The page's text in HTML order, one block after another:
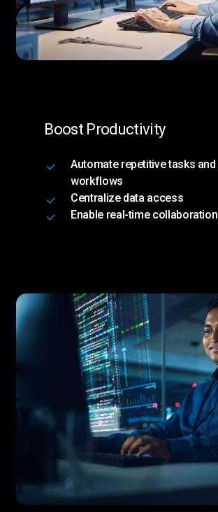
Boost Productivity
Automate repetitive tasks and
workflows
Centralize data access
Enable real-time collaboration